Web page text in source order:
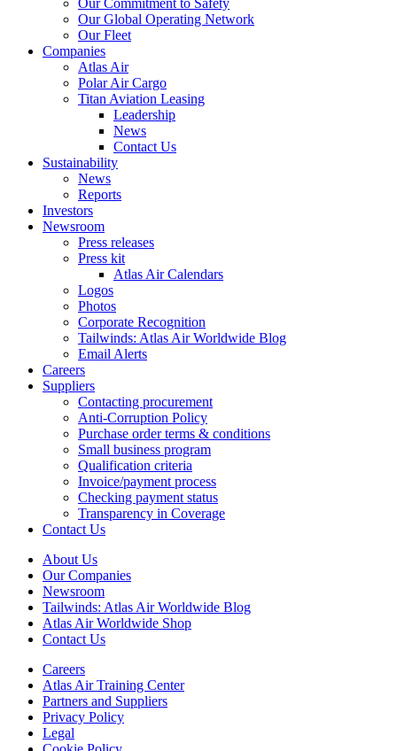
Our Global Operating Network
Our Fleet
Companies
Atlas Air
Polar Air Cargo
Titan Aviation Leasing
Leadership
News
Contact Us
Sustainability
News
Reports
Investors
Newsroom
Press releases
Press kit
Atlas Air Calendars
Logos
Photos
Corporate Recognition
Tailwinds: Atlas Air Worldwide Blog
Email Alerts
Careers
Suppliers
Contacting procurement
Anti-Corruption Policy
Purchase order terms & conditions
Small business program
Qualification criteria
Invoice/payment process
Checking payment status
Transparency in Coverage
Contact Us
About Us
Our Companies
Newsroom
Tailwinds: Atlas Air Worldwide Blog
Atlas Air Worldwide Shop
Contact Us
Careers
Atlas Air Training Center
Partners and Suppliers
Privacy Policy
Legal